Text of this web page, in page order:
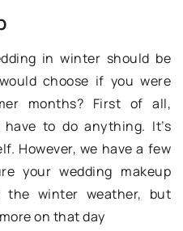
in winter should be
choose if you were
months? First of all,
to do anything. It’s
However, we have a few
your wedding makeup
the winter weather, but
on that day